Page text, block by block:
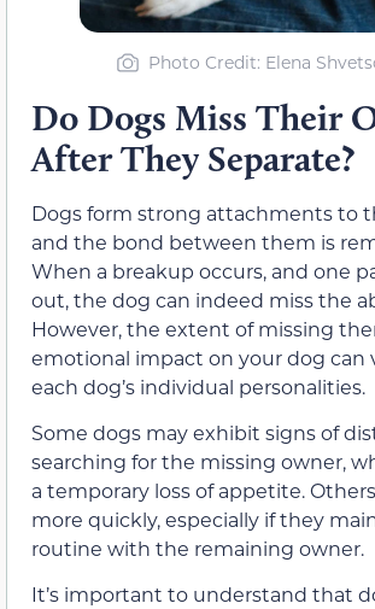
Photo Credit: Elena
Do Dogs Miss Their
After They Separate?
Dogs form strong attachments to
and the bond between them is
When a breakup occurs, and one
out, the dog can indeed miss the
However, the extent of missing
emotional impact on your dog can
each dog’s individual personalities.
Some dogs may exhibit signs of
searching for the missing owner,
a temporary loss of appetite.
more quickly, especially if they
routine with the remaining owner.
It’s important to understand that